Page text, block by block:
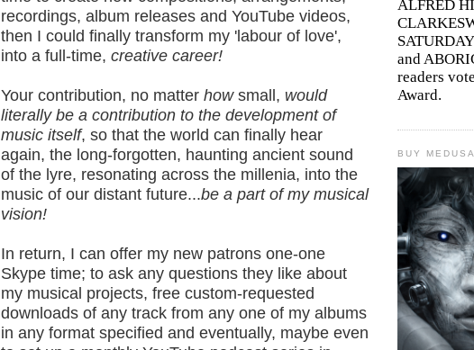
recordings, album releases and YouTube videos,
then I could finally transform my 'labour of love',
into a full-time, creative career!
Your contribution, no matter howsmall, would
literally be a contribution to the development of
music itself, so that the world can finally hear
again, the long-forgotten, haunting ancient sound
of the lyre, resonating across the millenia, into the
music of our distant future...be a part of my musical
vision!
In return, I can offer my new patrons one-one
Skype time; to ask any questions they like about
my musical projects, free custom-requested
downloads of any track from any one of my albums
in any format specified and eventually, maybe even
ALFRED
and
readers
Award.
BUY